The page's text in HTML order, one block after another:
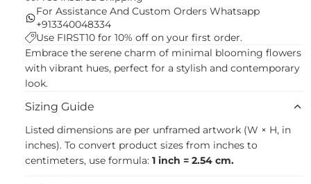
For Assistance And Custom Orders Whatsapp
+913340048334
Use FIRST10 for 10% off on your first order.
Embrace the serene charm of minimal blooming flowers
with vibrant hues, perfect for a stylish and contemporary
look.
Sizing Guide
Listed dimensions are per unframed artwork (W × H, in
inches). To convert product sizes from inches to
centimeters, use formula: 1 inch = 2.54 cm.